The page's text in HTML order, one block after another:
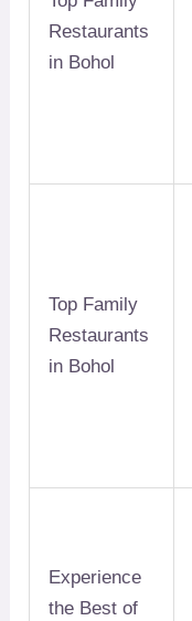
Restaurants
in Bohol
Top Family
Restaurants
in Bohol
Experience
the Best of